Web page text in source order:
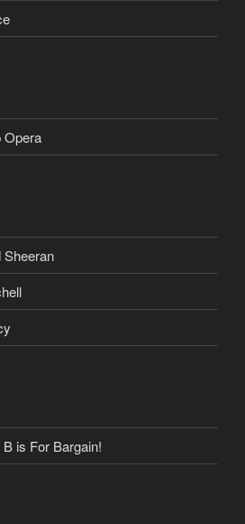
Opera
Sheeran
is For Bargain!